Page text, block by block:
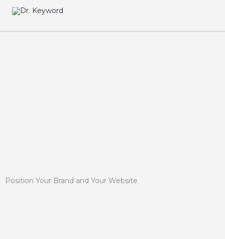
Skip
content
Position Your Brand and Your Website